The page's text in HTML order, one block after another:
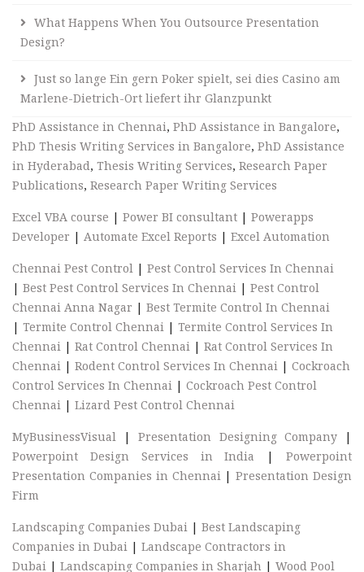
What Happens When You Outsource Presentation
Design?
Just so lange Ein gern Poker spielt, sei dies Casino am
Marlene-Dietrich-Ort liefert ihr Glanzpunkt
PhD Assistance in Chennai, PhD Assistance in Bangalore,
PhD Thesis Writing Services in Bangalore, PhD Assistance
in Hyderabad, Thesis Writing Services, Research Paper
Publications, Research Paper Writing Services
Excel VBA course | Power BI consultant | Powerapps
Developer | Automate Excel Reports | Excel Automation
Chennai Pest Control | Pest Control Services In Chennai
| Best Pest Control Services In Chennai | Pest Control
Chennai Anna Nagar | Best Termite Control In Chennai
| Termite Control Chennai | Termite Control Services In
Chennai | Rat Control Chennai | Rat Control Services In
Chennai | Rodent Control Services In Chennai | Cockroach
Control Services In Chennai | Cockroach Pest Control
Chennai | Lizard Pest Control Chennai
MyBusinessVisual |Presentation Designing Company|
Powerpoint Design Services in India |Powerpoint
Presentation Companies in Chennai|Presentation Design
Firm
Landscaping Companies Dubai | Best Landscaping
Companies in Dubai | Landscape Contractors in
Dubai | Landscaping Companies in Sharjah | Wood Pool